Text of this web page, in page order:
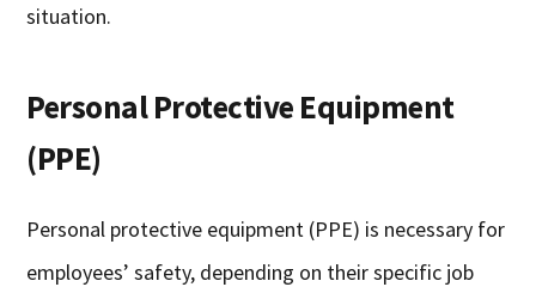
situation.
Personal Protective Equipment
(PPE)
Personal protective equipment (PPE) is necessary for
employees’ safety, depending on their specific job